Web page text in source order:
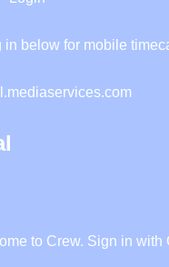
below for mobile
to Crew. Sign in with